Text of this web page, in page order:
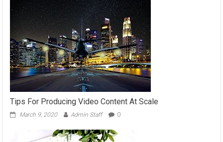
Tips For Producing Video Content At Scale
March 9, 2020 Admin Staff 0